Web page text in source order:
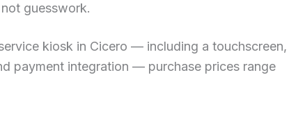
guesswork.
kiosk in Cicero — including a touchscreen,
payment integration — purchase prices range